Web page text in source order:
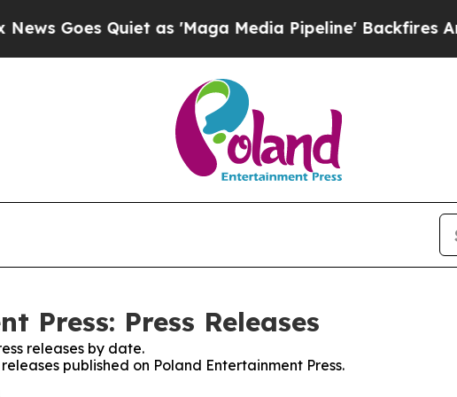
Goes Quiet as 'Maga Media Pipeline' Backfires Amid
Press: Press Releases
releases by date.
published on Poland Entertainment Press.